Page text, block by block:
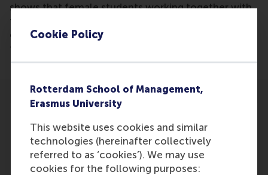
Cookie Policy
Rotterdam School of Management,
Erasmus University
This website uses cookies and similar
technologies (hereinafter collectively
referred to as ‘cookies’). We may use
cookies for the following purposes:
shows that female students working together with
female entrepreneurs obtain more confidence as an
entrepreneur. This emphasizes the importance of
female rolemodels to be visible.
Participants